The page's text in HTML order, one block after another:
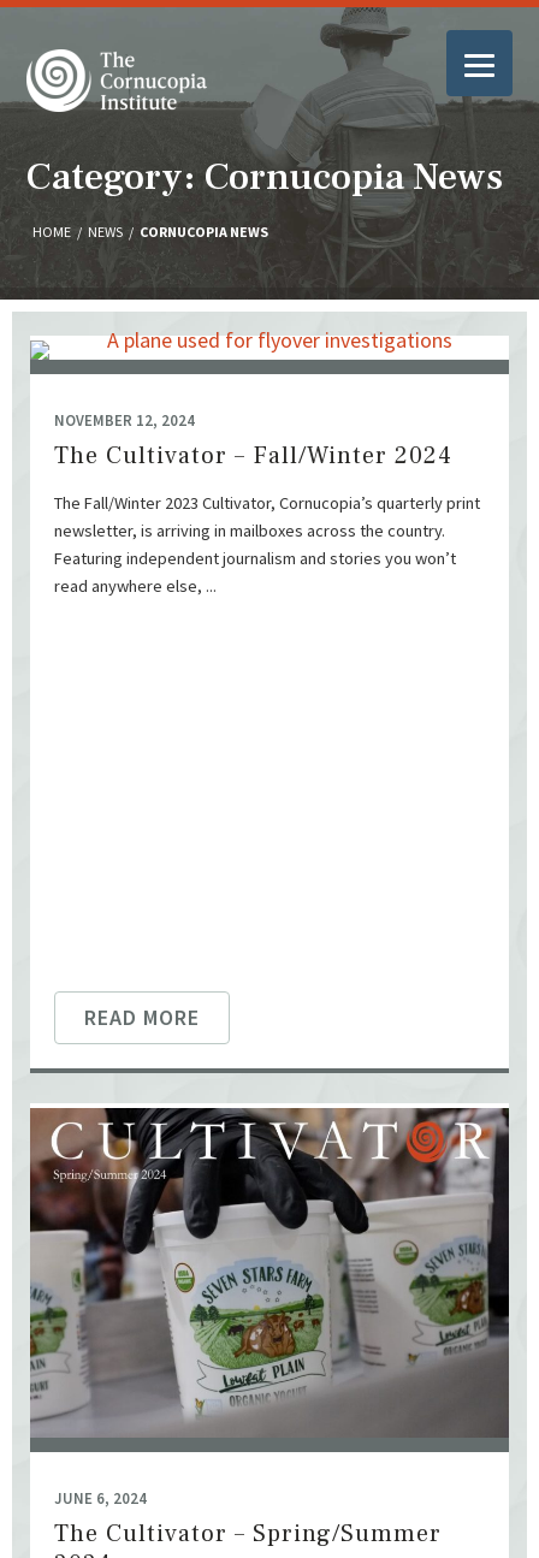
Category: Cornucopia News
HOME / NEWS / CORNUCOPIA NEWS
NOVEMBER 12, 2024
The Cultivator – Fall/Winter 2024
The Fall/Winter 2023 Cultivator, Cornucopia’s quarterly print
newsletter, is arriving in mailboxes across the country.
Featuring independent journalism and stories you won’t
read anywhere else, ...
READ MORE
JUNE 6, 2024
The Cultivator – Spring/Summer